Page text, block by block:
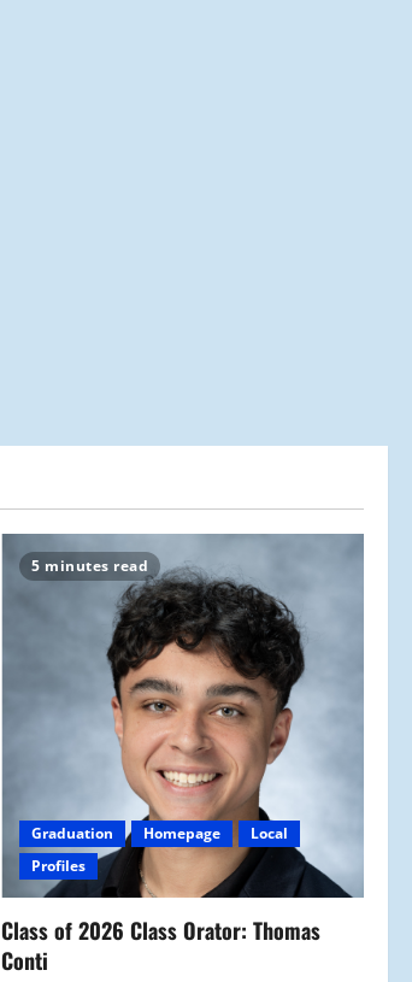
5 minutes read
Graduation Homepage
Local
Profiles
Class of 2026 Class Orator: Thomas
Conti